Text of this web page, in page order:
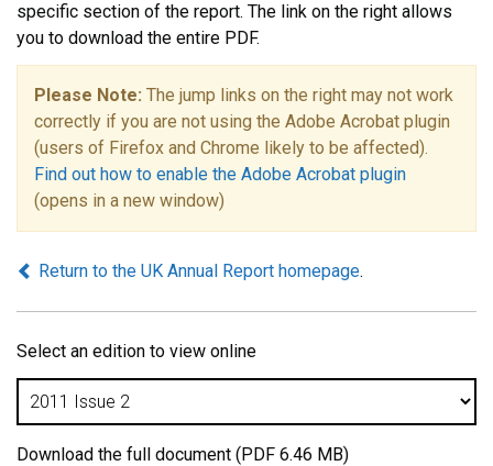
specific section of the report. The link on the right allows
you to download the entire PDF.
Please Note: The jump links on the right may not work
correctly if you are not using the Adobe Acrobat plugin
(users of Firefox and Chrome likely to be affected).
Find out how to enable the Adobe Acrobat plugin
(opens in a new window)
Return to the UK Annual Report homepage.
Select an edition to view online
Download the full document (PDF 6.46 MB)